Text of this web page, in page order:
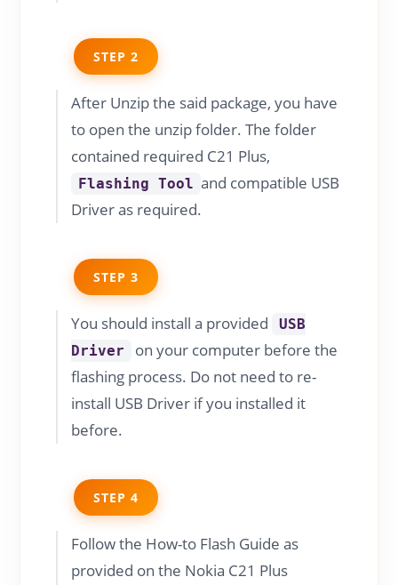
STEP 2
After Unzip the said package, you have
to open the unzip folder. The folder
contained required C21 Plus,
Flashing Tool and compatible USB
Driver as required.
STEP 3
You should install a provided
USB
Driver
on your computer before the
flashing process. Do not need to re-
install USB Driver if you installed it
before.
STEP 4
Follow the How-to Flash Guide as
provided on the Nokia C21 Plus